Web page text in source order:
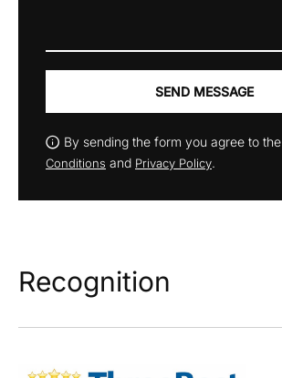
SEND MESSAGE
By sending the form you agree to the
Conditions and Privacy Policy.
Recognition